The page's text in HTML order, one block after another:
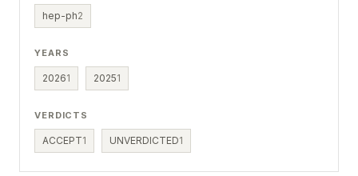
hep-ph2
YEARS
20261 20251
VERDICTS
ACCEPT1 UNVERDICTED1